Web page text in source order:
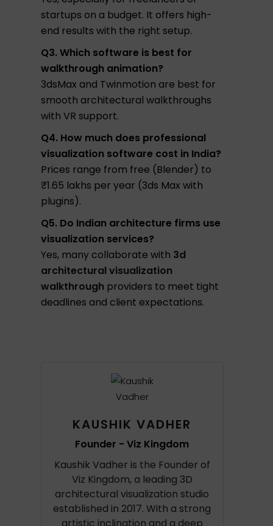
startups on a budget. It offers high-
end results with the right setup.
Q3. Which software is best for
walkthrough animation?
3dsMax and Twinmotion are best for
smooth architectural walkthroughs
with VR support.
Q4. How much does professional
visualization software cost in India?
Prices range from free (Blender) to
₹1.65 lakhs per year (3ds Max with
plugins).
Q5. Do Indian architecture firms use
visualization services?
Yes, many collaborate with 3d
architectural visualization
walkthrough providers to meet tight
deadlines and client expectations.
KAUSHIK VADHER
Founder - Viz Kingdom
Kaushik Vadher is the Founder of
Viz Kingdom, a leading 3D
architectural visualization studio
established in 2017. With a strong